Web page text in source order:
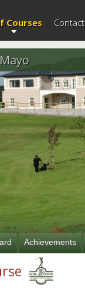
Courses Contact
Mayo
Achievements